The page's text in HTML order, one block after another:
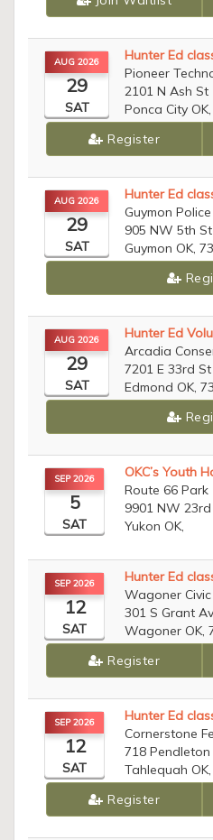
AUG 2026
29
SAT
Hunter Ed
Pioneer
2101 N Ash St
Ponca City
Register
AUG 2026
29
SAT
Hunter Ed
Guymon
905 NW 5th St
Guymon OK,
AUG 2026
29
SAT
Hunter Ed
Arcadia
7201 E 33rd St
Edmond OK,
SEP 2026
5
SAT
OKC’s Youth
Route 66 Park
9901 NW 23rd
Yukon OK,
SEP 2026
12
SAT
Hunter Ed
Wagoner
301 S Grant
Wagoner OK,
Register
SEP 2026
12
SAT
Hunter Ed
Cornerstone
718
Tahlequah
Register